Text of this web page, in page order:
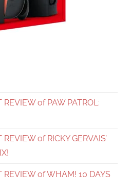
of PAW PATROL:
of RICKY GERVAIS’
REVIEW of WHAM! 10 DAYS